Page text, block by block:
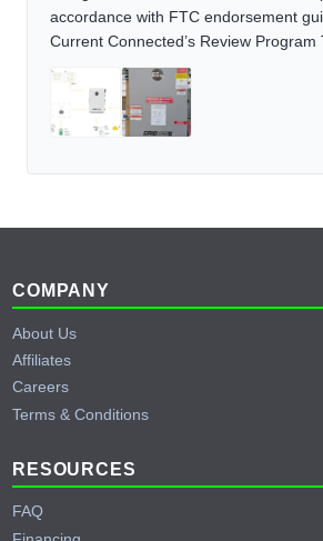
accordance with FTC endorsement
Current Connected’s Review Program
Footer
COMPANY
About Us
Affiliates
Careers
Terms & Conditions
RESOURCES
FAQ